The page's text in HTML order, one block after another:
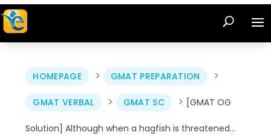
HOMEPAGE > GMAT PREPARATION >
GMAT VERBAL > GMAT SC > [GMAT OG
Solution] Although when a hagfish is threatened…